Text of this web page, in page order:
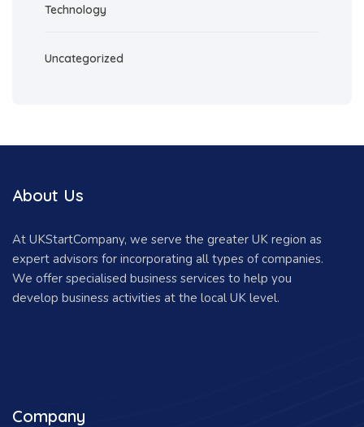
Technology
Uncategorized
About Us
At UKStartCompany, we serve the greater UK region as
expert advisors for incorporating all types of companies.
We offer specialised business services to help you
develop business activities at the local UK level.
Company